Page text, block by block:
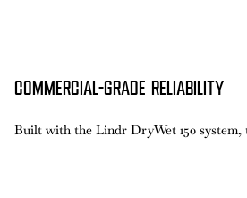
COMMERCIAL-GRADE RELIABILITY
Built with the Lindr DryWet 150